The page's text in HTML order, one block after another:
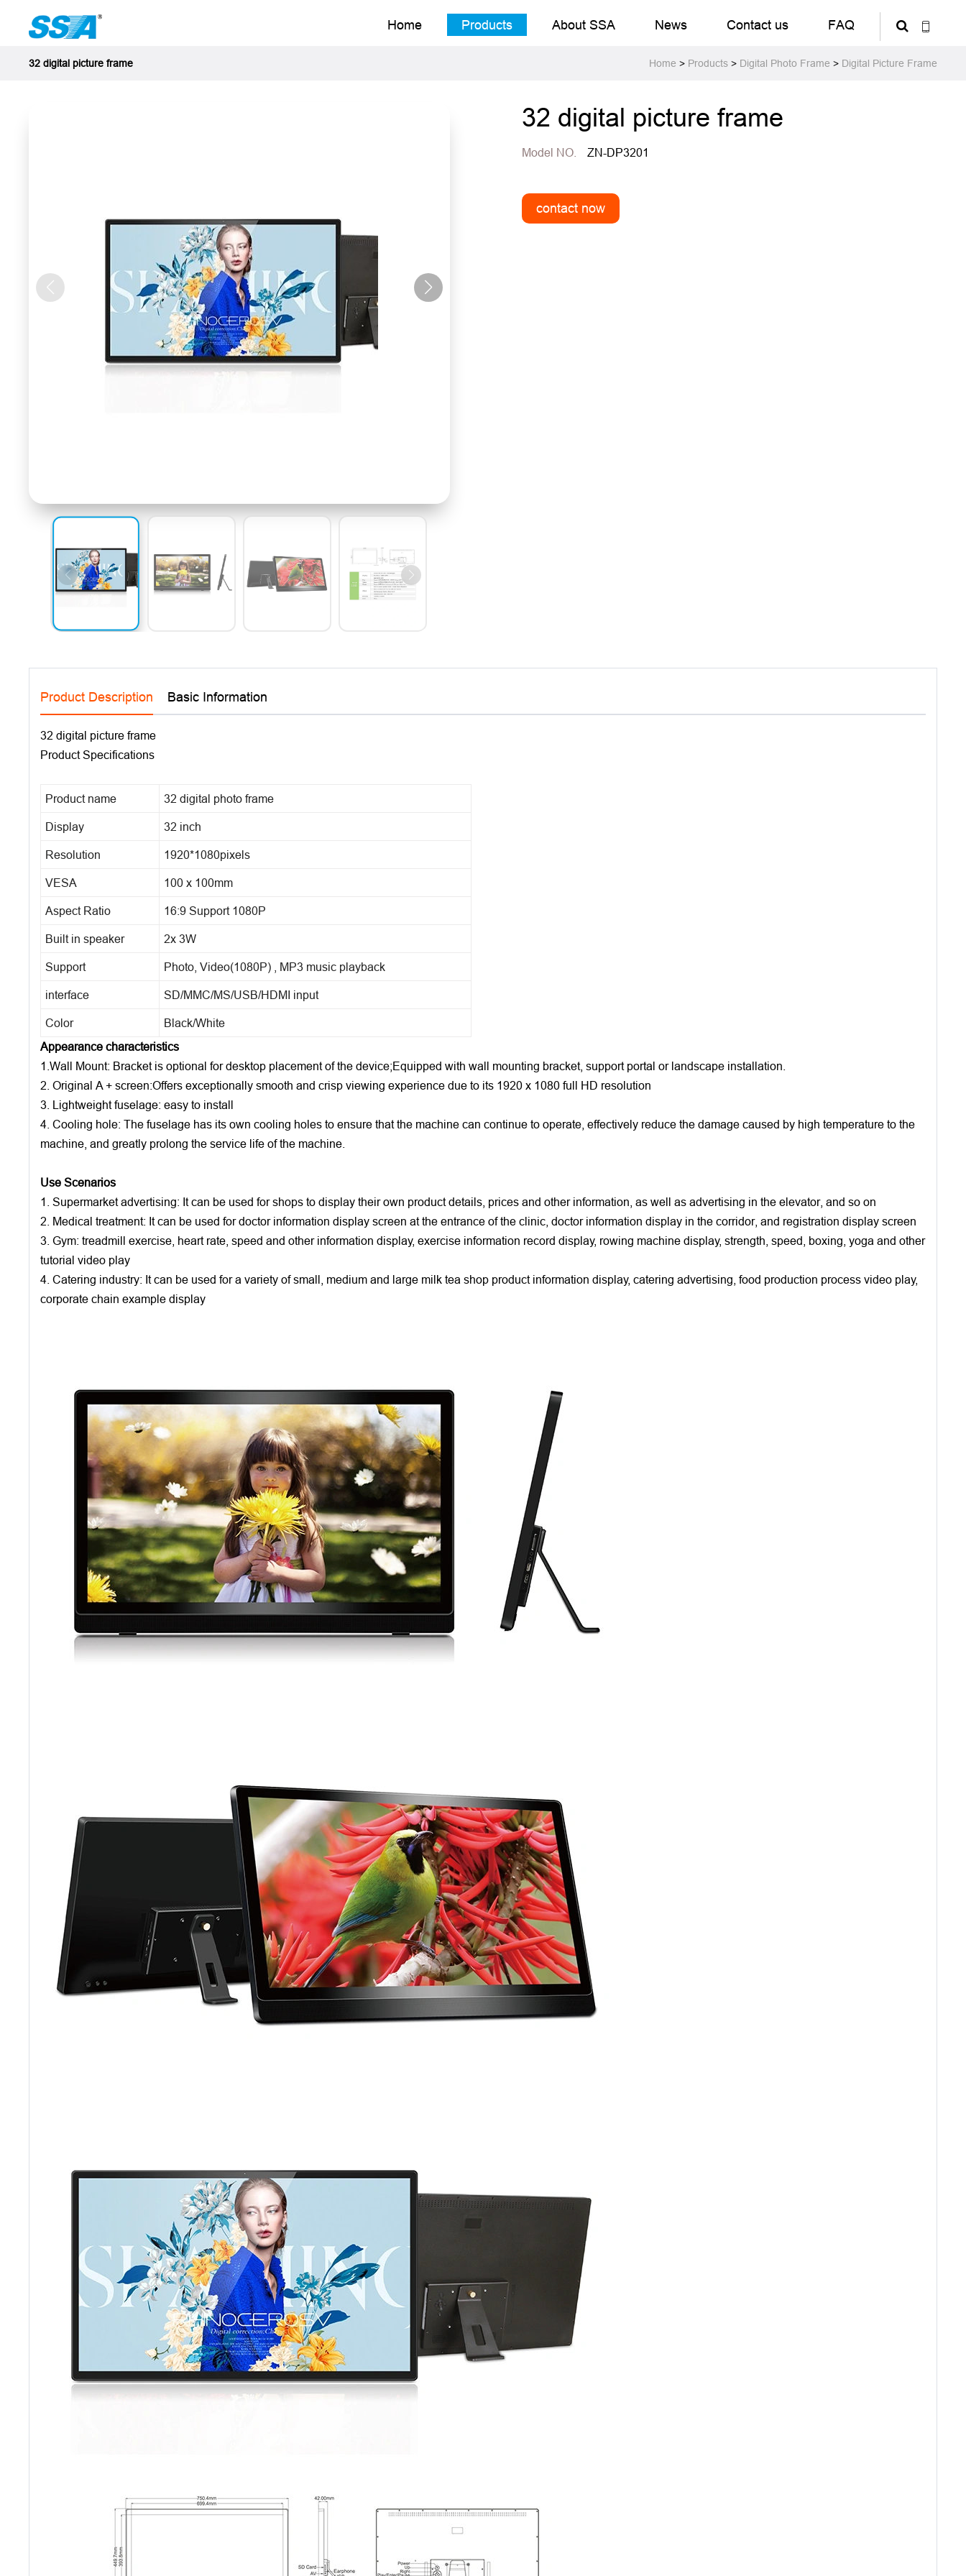
Home Products About SSA News Contact us FAQ
32 digital picture frame Home > Products> Digital Photo Frame > Digital Picture Frame
32 digital picture frame
Model NO. ZN-DP3201
Product Description Basic Information
32 digital picture frame
Product Specifications
Product name 32 digital photo frame
Display 32 inch
Resolution 1920*1080pixels
VESA 100 x 100mm
Aspect Ratio 16:9 Support 1080P
Built in speaker 2x 3W
Support Photo, Video(1080P) , MP3 music playback
interface SD/MMC/MS/USB/HDMI input
Color
Black/White
Appearance characteristics
1.Wall Mount: Bracket is optional for desktop placement of the device;Equipped with wall mounting bracket, support portal or landscape installation.
2. Original A + screen:Offers exceptionally smooth and crisp viewing experience due to its 1920 x 1080 full HD resolution
3. Lightweight fuselage: easy to install
4. Cooling hole: The fuselage has its own cooling holes to ensure that the machine can continue to operate, effectively reduce the damage caused by high temperature to the
machine, and greatly prolong the service life of the machine.
Use Scenarios
1. Supermarket advertising: It can be used for shops to display their own product details, prices and other information, as well as advertising in the elevator, and so on
2. Medical treatment: It can be used for doctor information display screen at the entrance of the clinic, doctor information display in the corridor, and registration display screen
3. Gym: treadmill exercise, heart rate, speed and other information display, exercise information record display, rowing machine display, strength, speed, boxing, yoga and other
tutorial video play
4. Catering industry: It can be used for a variety of small, medium and large milk tea shop product information display, catering advertising, food production process video play,
corporate chain example display